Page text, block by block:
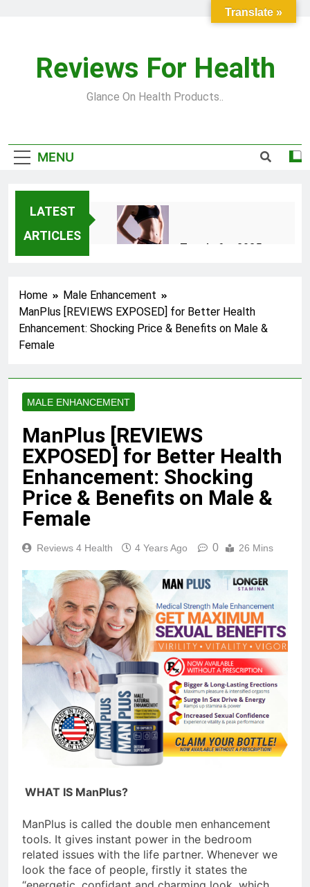
Reviews For Health
Glance On Health Products..
MENU
LATEST
ARTICLES
Top Fitness Trends for 2025
Skin Tag Home Remedies:
True Vitality Keto: Unlocking
Stubborn Belly Fat
3 Years Ago
Blood Sugar: Understanding
the Basics
Unlocking the Benefits of Keto
BHB Xtreme Tincture: A
Comprehensive Review
3 Years Ago
Celebrating Yoga Day in the
United States: Embracing
Mindfulness and Wellness in
2023
3 Years Ago
Home
Male Enhancement
ManPlus [REVIEWS EXPOSED] for Better Health
Enhancement: Shocking Price & Benefits on Male &
Female
MALE ENHANCEMENT
ManPlus [REVIEWS
EXPOSED] for Better Health
Enhancement: Shocking
Price & Benefits on Male &
Female
Reviews 4 Health 4 Years Ago 0 26 Mins
WHAT IS ManPlus?
ManPlus is called the double men enhancement
tools. It gives instant power in the bedroom
related issues with the life partner. Whenever we
look the face of people, firstly it states the
Translate »